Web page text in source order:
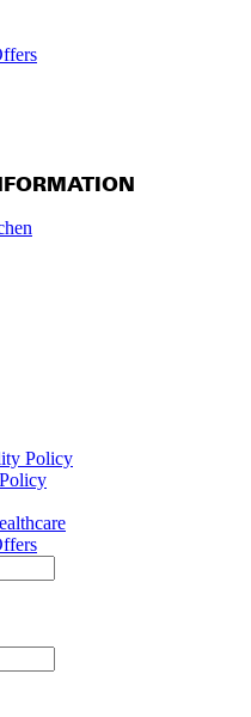
Policy